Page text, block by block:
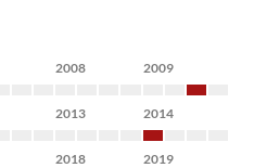
2008 2009
2013 2014
2018 2019